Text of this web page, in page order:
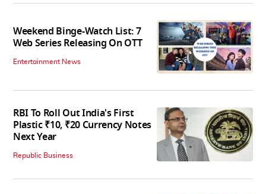
Weekend Binge-Watch List: 7
Web Series Releasing On OTT
Entertainment News
RBI To Roll Out India's First
Plastic ₹10, ₹20 Currency Notes
Next Year
Republic Business